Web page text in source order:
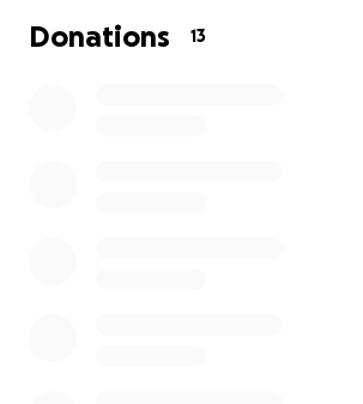
his growth as a boxer. Coach Chris
guide and support the team
Donations 13